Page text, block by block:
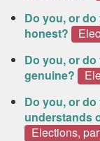
Do you, or
honest?
Do you, or
genuine?
Do you, or
understands
Elections,